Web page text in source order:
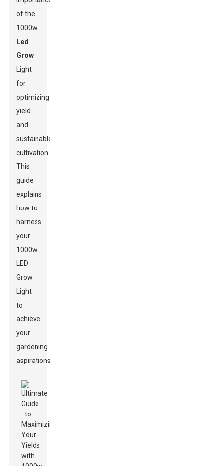
of the
1000w
Led
Grow
Light
for
optimizing
yield
and
sustainable
cultivation.
This
guide
explains
how to
harness
your
1000w
LED
Grow
Light
to
achieve
your
gardening
aspirations.